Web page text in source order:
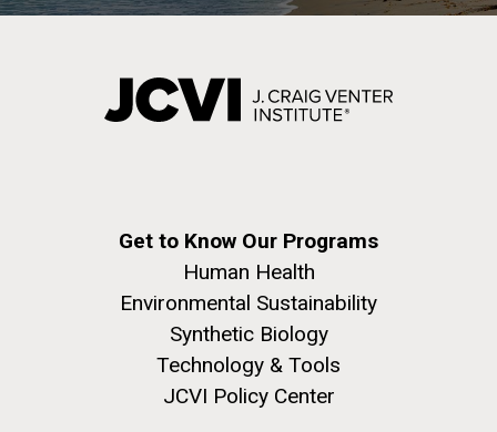
Get to Know Our Programs
Human Health
Environmental Sustainability
Synthetic Biology
Technology & Tools
JCVI Policy Center